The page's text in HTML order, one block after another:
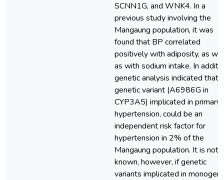
SCNN1G, and WNK4. In a
previous study involving the
Mangaung population, it was
found that BP correlated
positively with adiposity, as
as with sodium intake. In
genetic analysis indicated that a
genetic variant (A6986G in
CYP3A5) implicated in primary
hypertension, could be an
independent risk factor for
hypertension in 2% of the
Mangaung population. It is not
known, however, if genetic
variants implicated in